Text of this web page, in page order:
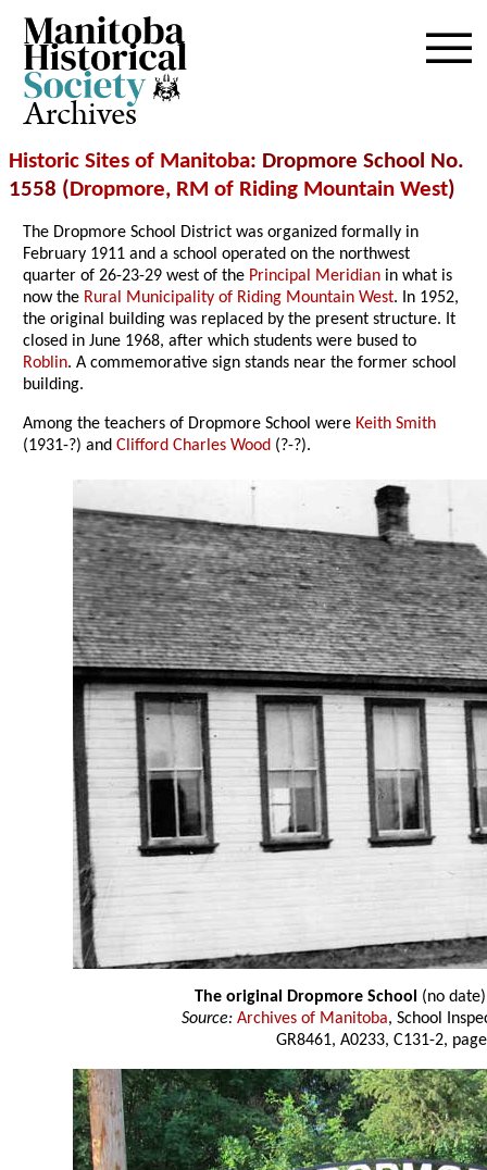
Archives
Historic Sites of Manitoba: Dropmore School No.
1558 (Dropmore, RM of Riding Mountain West)
The Dropmore School District was organized formally in
February 1911 and a school operated on the northwest
quarter of 26-23-29 west of the Principal Meridian in what is
now the Rural Municipality of Riding Mountain West. In 1952,
the original building was replaced by the present structure. It
closed in June 1968, after which students were bused to
Roblin. A commemorative sign stands near the former school
building.
Among the teachers of Dropmore School were Keith Smith
(1931-?) andClifford Charles Wood (?-?).
The original Dropmore School (no
Source: Archives of Manitoba, School
GR8461, A0233, C131-2,